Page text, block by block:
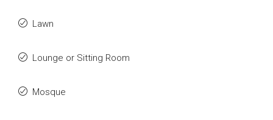
Lawn
Lounge or Sitting Room
Mosque